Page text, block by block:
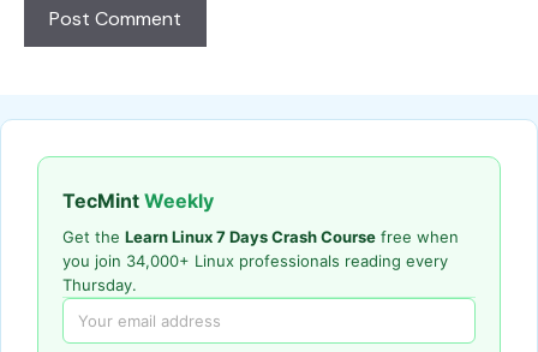
TecMint Weekly
Get the Learn Linux 7 Days Crash Course free when
you join 34,000+ Linux professionals reading every
Thursday.